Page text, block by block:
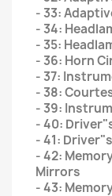
- 33:
- 34:
- 35:
- 36: Horn
- 37:
- 38:
- 39:
- 40:
- 41:
- 42:
Mirrors
- 43: